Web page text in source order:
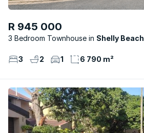
R 945 000
3 Bedroom Townhouse Shelly Beach
3 2 1 6 790 m²